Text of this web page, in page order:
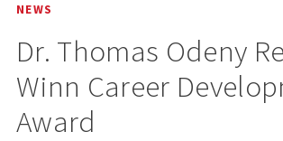
NEWS
Dr. Thomas Odeny
Winn Career
Award